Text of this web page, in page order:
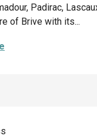
Padirac,
of Brive with its...